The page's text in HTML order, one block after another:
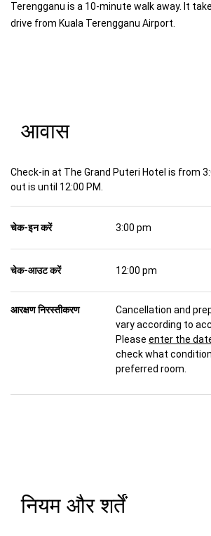
Terengganu is a 10-minute walk away. It
drive from Kuala Terengganu Airport.
आवास
Check-in at The Grand Puteri Hotel is from
out is until 12:00 PM.
चेक-इन करें 3:00 pm
चेक-आउट करें 12:00 pm
आरक्षण निरस्तीकरण
Cancellation and
vary according to
Please enter the
check what
preferred room.
नियम और शर्तें